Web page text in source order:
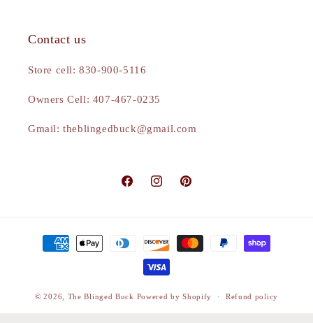
Contact us
Store cell: 830-900-5116
Owners Cell: 407-467-0235
Gmail: theblingedbuck@gmail.com
FacebookInstagramPinterest
Payment
methods
© 2026, The Blinged Buck Powered by Shopify Refund policy